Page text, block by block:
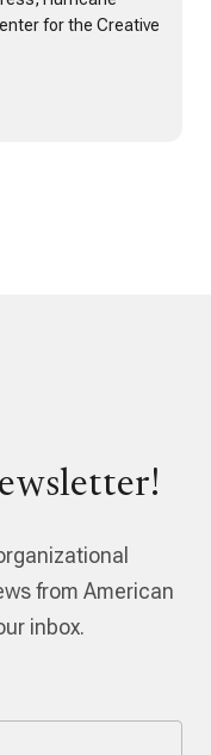
for the Creative
from American
inbox.